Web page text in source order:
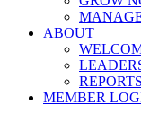
ABOUT
REPORTS
MEMBER